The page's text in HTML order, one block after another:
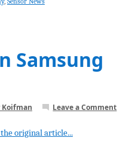
Samsung
Leave a Comment
the original article...